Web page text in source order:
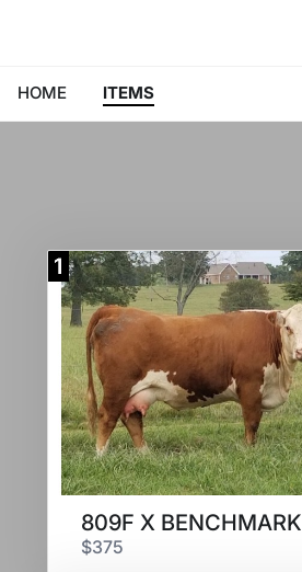
HOME ITEMS
1
809F X BENCHMARK
$375